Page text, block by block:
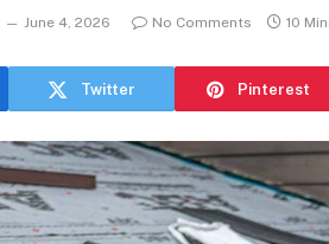
June 4, 2026 No Comments 10
Twitter Pinterest